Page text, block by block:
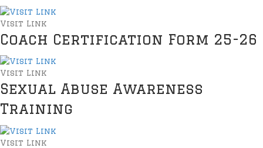
Visit Link
Coach Certification Form 25-26
Visit Link
Sexual Abuse Awareness
Training
Visit Link